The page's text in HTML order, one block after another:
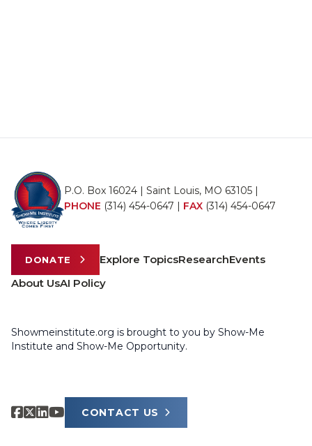
P.O. Box 16024 | Saint Louis, MO 63105 |
PHONE (314) 454-0647 | FAX (314) 454-0647
DONATE Explore TopicsResearchEvents
About UsAI Policy
Showmeinstitute.org is brought to you by Show-Me
Institute and Show-Me Opportunity.
CONTACT US